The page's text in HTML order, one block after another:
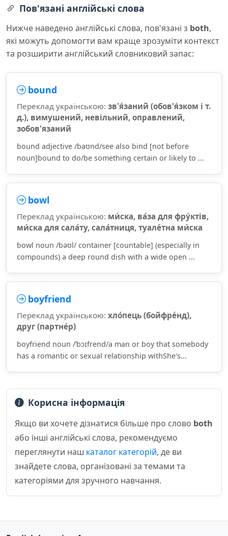
Пов'язані англійські слова
Нижче наведено англійські слова, пов'язані з both,
які можуть допомогти вам краще зрозуміти контекст
та розширити англійський словниковий запас:
bound
Переклад українською: зв'я́заний (обов'я́зком і т.
д.), вимушений, невільний, оправлений,
зобов'язаний
bound adjective /baʊnd/see also bind [not before
noun]bound to do/be something certain or likely to ...
bowl
Переклад українською: ми́ска, ва́за для фру́ктів,
ми́ска для сала́ту, сала́тниця, туале́тна ми́ска
bowl noun /bəʊl/ container [countable] (especially in
compounds) a deep round dish with a wide open ...
boyfriend
Переклад українською: хло́пець (бойфре́нд),
друг (партне́р)
boyfriend noun /ˈbɔɪfrend/a man or boy that somebody
has a romantic or sexual relationship withShe's...
Корисна інформація
Якщо ви хочете дізнатися більше про слово both
або інші англійські слова, рекомендуємо
переглянути наш каталог категорій, де ви
знайдете слова, організовані за темами та
категоріями для зручного навчання.